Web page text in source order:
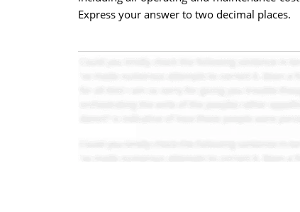
Express your answer to two decimal places.